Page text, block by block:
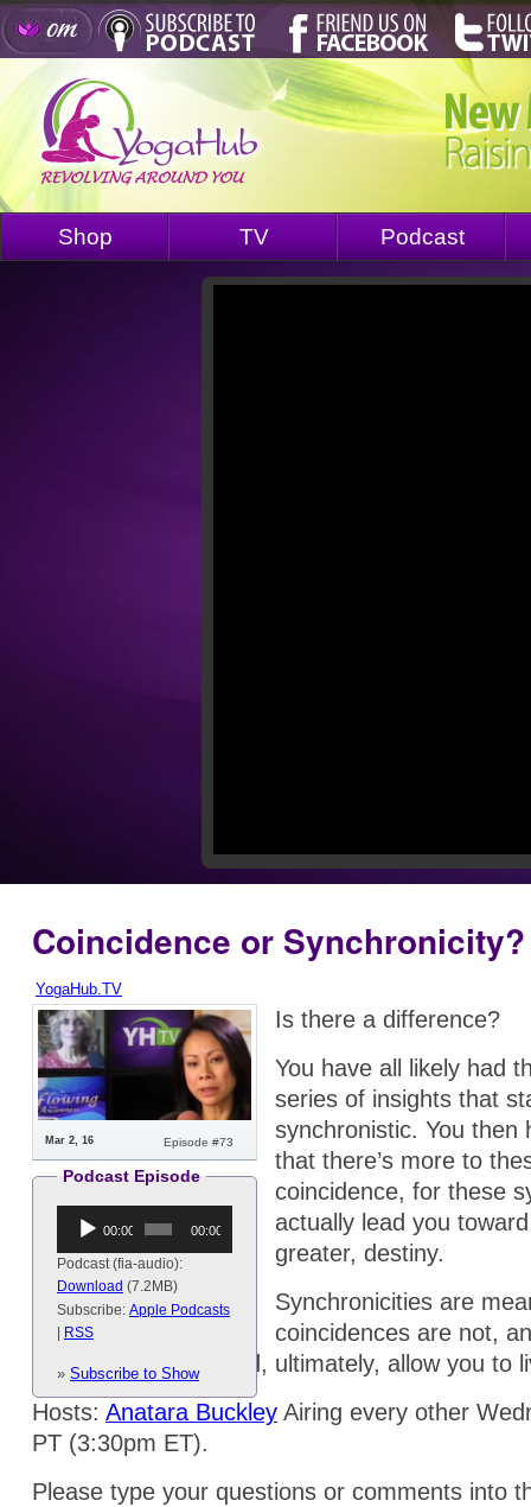
Shop TV Podcast
Coincidence or Synchronicity?
YogaHub.TV
Episode #73
Mar 2, 16
Podcast Episode
Audio
Player
00:00 00:00
Podcast (fia-audio):
Download (7.2MB)
Subscribe: Apple Podcasts
RSS
» Subscribe to Show
Is there a difference?
You have all likely had
series of insights that
synchronistic. You then
that there’s more to
coincidence, for these
actually lead you
greater, destiny.
Synchronicities are
coincidences are not,
greater fulfillment and, ultimately, allow you to
Hosts: Anatara Buckley Airing every other
PT (3:30pm ET).
Please type your questions or comments into